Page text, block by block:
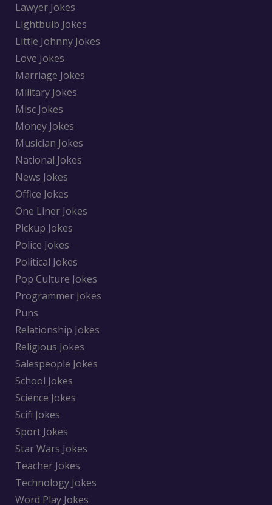
Lawyer Jokes
Lightbulb Jokes
Little Johnny Jokes
Love Jokes
Marriage Jokes
Military Jokes
Misc Jokes
Money Jokes
Musician Jokes
National Jokes
News Jokes
Office Jokes
One Liner Jokes
Pickup Jokes
Police Jokes
Political Jokes
Pop Culture Jokes
Programmer Jokes
Puns
Relationship Jokes
Religious Jokes
Salespeople Jokes
School Jokes
Science Jokes
Scifi Jokes
Sport Jokes
Star Wars Jokes
Teacher Jokes
Technology Jokes
Word Play Jokes